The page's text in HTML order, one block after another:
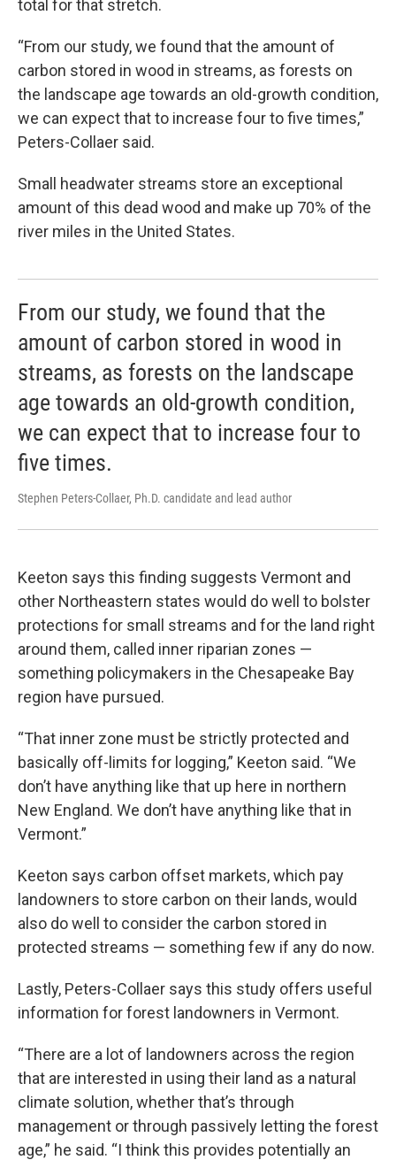
total for that stretch.
“From our study, we found that the amount of
carbon stored in wood in streams, as forests on
the landscape age towards an old-growth condition,
we can expect that to increase four to five times,”
Peters-Collaer said.
Small headwater streams store an exceptional
amount of this dead wood and make up 70% of the
river miles in the United States.
From our study, we found that the
amount of carbon stored in wood in
streams, as forests on the landscape
age towards an old-growth condition,
we can expect that to increase four to
five times.
Stephen Peters-Collaer, Ph.D. candidate and lead author
Keeton says this finding suggests Vermont and
other Northeastern states would do well to bolster
protections for small streams and for the land right
around them, called inner riparian zones —
something policymakers in the Chesapeake Bay
region have pursued.
“That inner zone must be strictly protected and
basically off-limits for logging,” Keeton said. “We
don’t have anything like that up here in northern
New England. We don’t have anything like that in
Vermont.”
Keeton says carbon offset markets, which pay
landowners to store carbon on their lands, would
also do well to consider the carbon stored in
protected streams — something few if any do now.
Lastly, Peters-Collaer says this study offers useful
information for forest landowners in Vermont.
“There are a lot of landowners across the region
that are interested in using their land as a natural
climate solution, whether that’s through
management or through passively letting the forest
age,” he said. “I think this provides potentially an